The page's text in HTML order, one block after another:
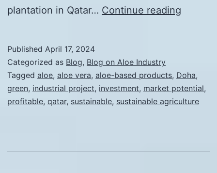
plantation in Qatar… Continue reading
of
Aloe
Vera:
Published April 17, 2024
Categorized as Blog, Blog on Aloe Industry
Tagged aloe, aloe vera, aloe-based products, Doha,
green, industrial project, investment, market potential,
profitable, qatar, sustainable, sustainable agriculture